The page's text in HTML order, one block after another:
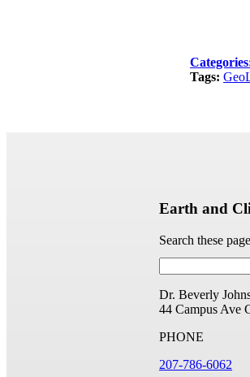
Tags:
Earth and
Search these
Dr. Beverly
44 Campus Ave
PHONE
207-786-6062